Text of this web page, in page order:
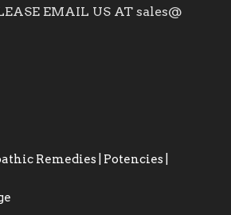
EMAIL US AT sales@
Remedies | Potencies |